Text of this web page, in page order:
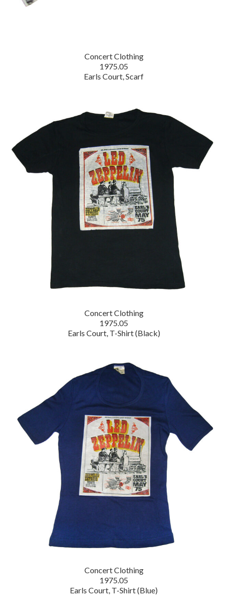
Concert Clothing
1975.05
Earls Court, Scarf
Concert Clothing
1975.05
Earls Court, T-Shirt (Black)
Concert Clothing
1975.05
Earls Court, T-Shirt (Blue)